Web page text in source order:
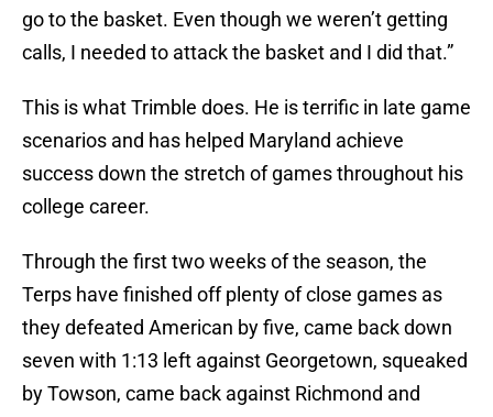
go to the basket. Even though we weren’t getting
calls, I needed to attack the basket and I did that.”
This is what Trimble does. He is terrific in late game
scenarios and has helped Maryland achieve
success down the stretch of games throughout his
college career.
Through the first two weeks of the season, the
Terps have finished off plenty of close games as
they defeated American by five, came back down
seven with 1:13 left against Georgetown, squeaked
by Towson, came back against Richmond and